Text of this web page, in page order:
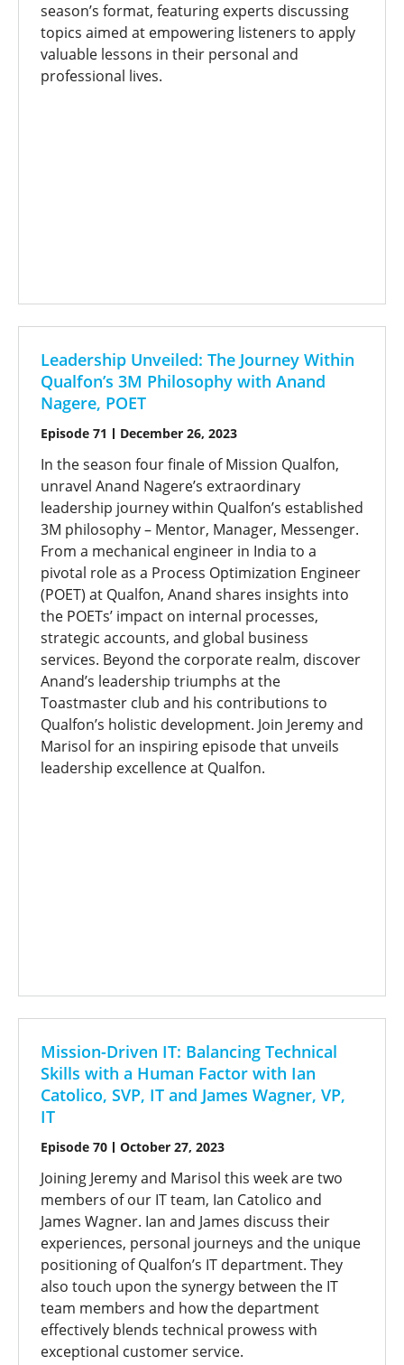
season’s format, featuring experts discussing
topics aimed at empowering listeners to apply
valuable lessons in their personal and
professional lives.
Leadership Unveiled: The Journey Within
Qualfon’s 3M Philosophy with Anand
Nagere, POET
Episode 71 December 26, 2023
In the season four finale of Mission Qualfon,
unravel Anand Nagere’s extraordinary
leadership journey within Qualfon’s established
3M philosophy – Mentor, Manager, Messenger.
From a mechanical engineer in India to a
pivotal role as a Process Optimization Engineer
(POET) at Qualfon, Anand shares insights into
the POETs’ impact on internal processes,
strategic accounts, and global business
services. Beyond the corporate realm, discover
Anand’s leadership triumphs at the
Toastmaster club and his contributions to
Qualfon’s holistic development. Join Jeremy and
Marisol for an inspiring episode that unveils
leadership excellence at Qualfon.
Mission-Driven IT: Balancing Technical
Skills with a Human Factor with Ian
Catolico, SVP, IT and James Wagner, VP,
IT
Episode 70 October 27, 2023
Joining Jeremy and Marisol this week are two
members of our IT team, Ian Catolico and
James Wagner. Ian and James discuss their
experiences, personal journeys and the unique
positioning of Qualfon’s IT department. They
also touch upon the synergy between the IT
team members and how the department
effectively blends technical prowess with
exceptional customer service.